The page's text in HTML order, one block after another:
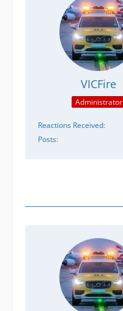
VICFire
Administrator
Reactions Received
Posts